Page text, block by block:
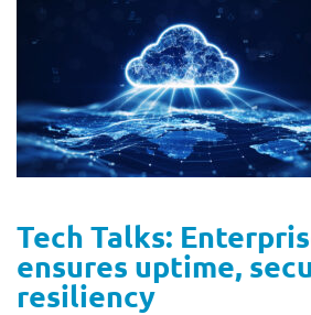
Tech Talks:
ensures uptime,
resiliency